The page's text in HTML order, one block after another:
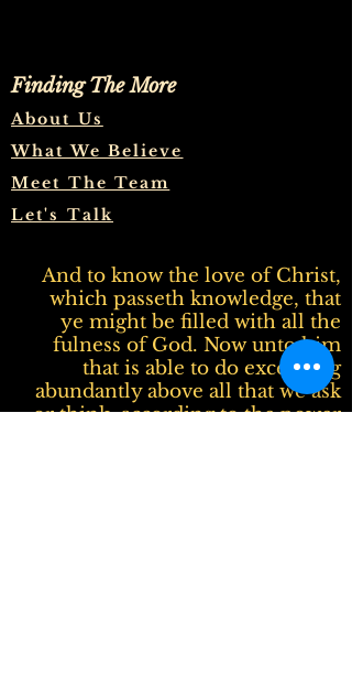
Finding The More
About Us
What We Believe
Meet The Team
Let's Talk
And to know the love of Christ,
which passeth knowledge, that
ye might be filled with all the
fulness of God. Now unto him
that is able to do exceeding
abundantly above all that we ask
or think, according to the power